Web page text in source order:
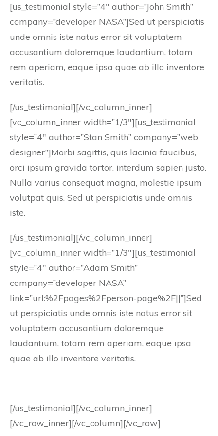
[us_testimonial style=”4″ author=”John Smith”
company=”developer NASA”]Sed ut perspiciatis
unde omnis iste natus error sit voluptatem
accusantium doloremque laudantium, totam
rem aperiam, eaque ipsa quae ab illo inventore
veritatis.
[/us_testimonial][/vc_column_inner]
[vc_column_inner width=”1/3″][us_testimonial
style=”4″ author=”Stan Smith” company=”web
designer”]Morbi sagittis, quis lacinia faucibus,
orci ipsum gravida tortor, interdum sapien justo.
Nulla varius consequat magna, molestie ipsum
volutpat quis. Sed ut perspiciatis unde omnis
iste.
[/us_testimonial][/vc_column_inner]
[vc_column_inner width=”1/3″][us_testimonial
style=”4″ author=”Adam Smith”
company=”developer NASA”
link=”url:%2Fpages%2Fperson-page%2F||”]Sed
ut perspiciatis unde omnis iste natus error sit
voluptatem accusantium doloremque
laudantium, totam rem aperiam, eaque ipsa
quae ab illo inventore veritatis.
[/us_testimonial][/vc_column_inner]
[/vc_row_inner][/vc_column][/vc_row]